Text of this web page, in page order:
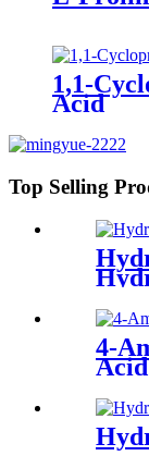
1,1-
Acid
Top Selling
4-
Acid